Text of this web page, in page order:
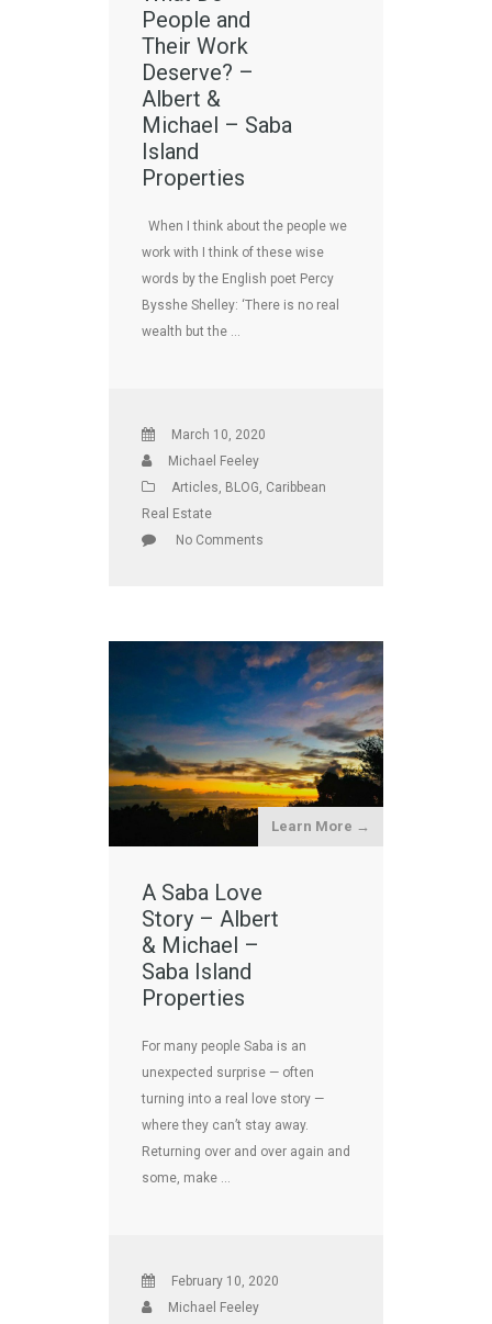
People and
Their Work
Deserve? –
Albert &
Michael – Saba
Island
Properties
When I think about the people we
work with I think of these wise
words by the English poet Percy
Bysshe Shelley: ‘There is no real
wealth but the …
March 10, 2020
Michael Feeley
Articles BLOG Caribbean
Real Estate
No Comments
Learn More →
A Saba Love
Story – Albert
& Michael –
Saba Island
Properties
For many people Saba is an
unexpected surprise — often
turning into a real love story —
where they can’t stay away.
Returning over and over again and
some, make …
February 10, 2020
Michael Feeley